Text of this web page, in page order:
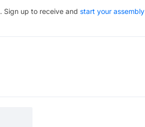
. Sign up to receive and start your assembly